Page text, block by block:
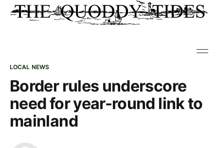
LOCAL NEWS
Border rules underscore
need for year-round link to
mainland